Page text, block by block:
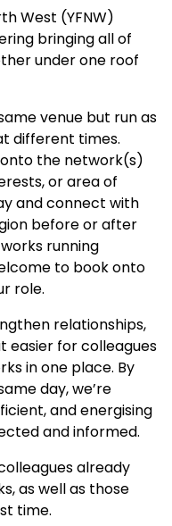
West (YFNW)
bringing all of
under one roof
venue but run as
different times.
the network(s)
or area of
and connect with
before or after
running
to book onto
role.
relationships,
easier for colleagues
in one place. By
day, we’re
and energising
and informed.
already
as well as those
time.